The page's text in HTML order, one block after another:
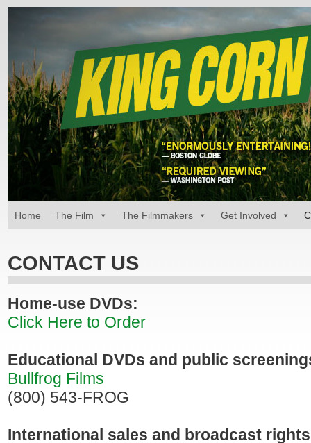
Home The Film The Filmmakers Get Involved
CONTACT US
Home-use DVDs:
Click Here to Order
Educational DVDs and public
Bullfrog Films
(800) 543-FROG
International sales and broadcast